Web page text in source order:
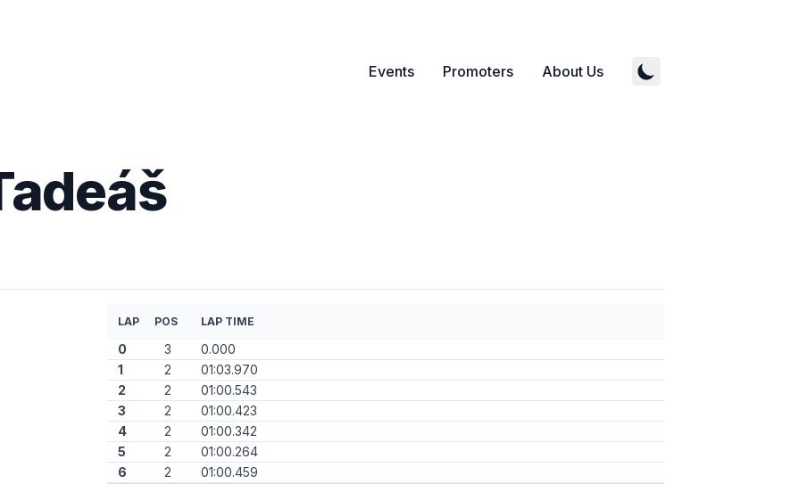
Events Promoters About Us
LAP POS LAP TIME
0 3
0.000
1
2
01:03.970
2
2
01:00.543
3
2
01:00.423
4
2
01:00.342
5
2
01:00.264
6
2
01:00.459